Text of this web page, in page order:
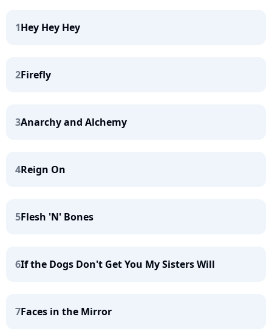
1Hey Hey Hey
2Firefly
3Anarchy and Alchemy
4Reign On
5Flesh 'N' Bones
6If the Dogs Don't Get You My Sisters Will
7Faces in the Mirror